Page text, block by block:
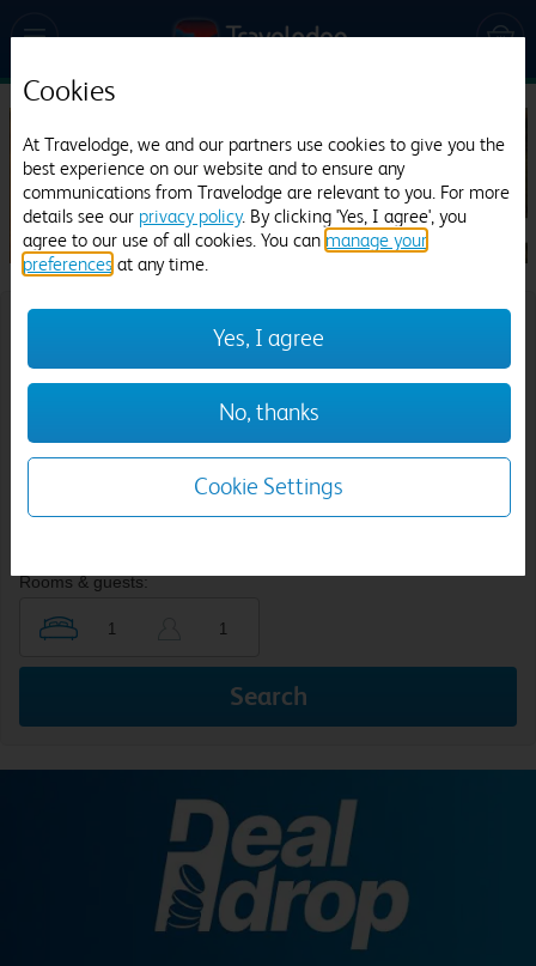
Where would you like to go?
Destination:
Rooms & guests:
Search
Cookies
At Travelodge, we and our partners use cookies to give you the
best experience on our website and to ensure any
communications from Travelodge are relevant to you. For more
details see our privacy policy. By clicking 'Yes, I agree', you
agree to our use of all cookies. You can manage your
preferences at any time.
Yes, I agree
No, thanks
Cookie Settings